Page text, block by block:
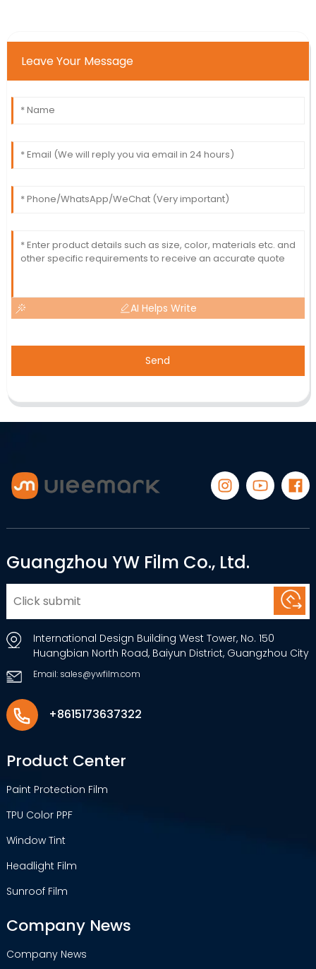
Leave Your Message
AI Helps Write
Send
Guangzhou YW Film Co., Ltd.
International Design Building West Tower, No. 150
Huangbian North Road, Baiyun District, Guangzhou City
Email: sales@ywfilm.com
+8615173637322
Product Center
Paint Protection Film
TPU Color PPF
Window Tint
Headlight Film
Sunroof Film
Company News
Company News